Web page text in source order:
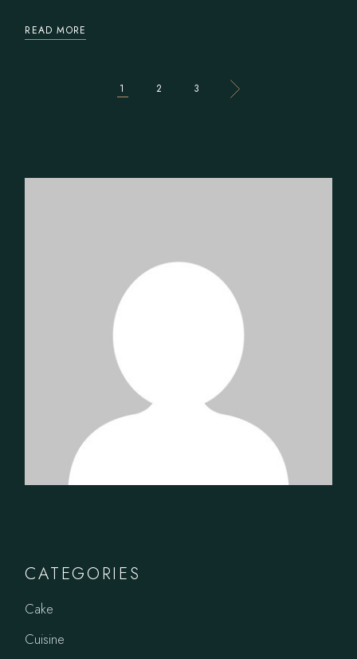
READ MORE
POSTS
1 2 3
CATEGORIES
Cake
Cuisine